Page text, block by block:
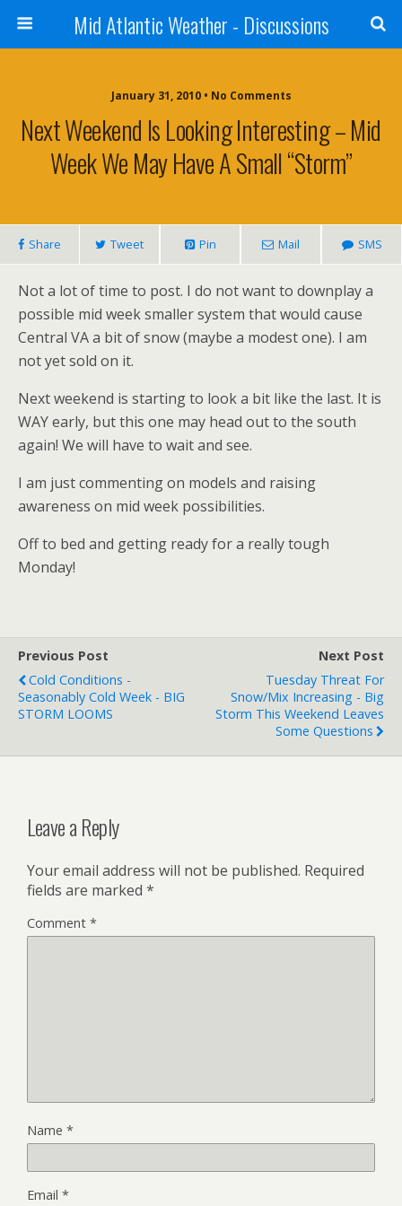
Mid Atlantic Weather - Discussions
January 31, 2010 • No Comments
Next Weekend Is Looking Interesting – Mid
Week We May Have A Small “storm”
Share Tweet Pin Mail SMS
Not a lot of time to post. I do not want to downplay a
possible mid week smaller system that would cause
Central VA a bit of snow (maybe a modest one). I am
not yet sold on it.
Next weekend is starting to look a bit like the last. It is
WAY early, but this one may head out to the south
again! We will have to wait and see.
I am just commenting on models and raising
awareness on mid week possibilities.
Off to bed and getting ready for a really tough
Monday!
Previous Post
Cold Conditions -
Seasonably Cold Week - BIG
STORM LOOMS
Next Post
Tuesday Threat For
Snow/mix Increasing - Big
Storm This Weekend Leaves
Some Questions
Leave a Reply
Your email address will not be published. Required
fields are marked *
Comment *
Name *
Email *